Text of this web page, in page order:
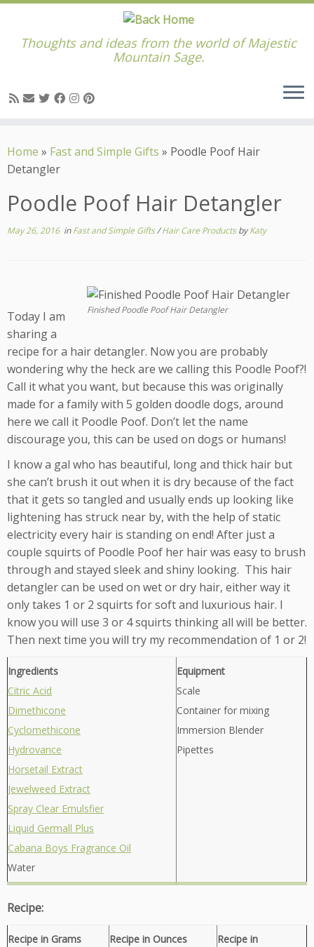
to
content
Thoughts and ideas from the world of Majestic
Mountain Sage.
Home » Fast and Simple Gifts » Poodle Poof Hair
Detangler
Poodle Poof Hair Detangler
May 26, 2016inFast and Simple Gifts/Hair Care ProductsbyKaty
Finished Poodle Poof Hair Detangler
Today I am
sharing a
recipe for a hair detangler. Now you are probably
wondering why the heck are we calling this Poodle Poof?!
Call it what you want, but because this was originally
made for a family with 5 golden doodle dogs, around
here we call it Poodle Poof. Don’t let the name
discourage you, this can be used on dogs or humans!
I know a gal who has beautiful, long and thick hair but
she can’t brush it out when it is dry because of the fact
that it gets so tangled and usually ends up looking like
lightening has struck near by, with the help of static
electricity every hair is standing on end! After just a
couple squirts of Poodle Poof her hair was easy to brush
through and stayed sleek and shiny looking. This hair
detangler can be used on wet or dry hair, either way it
only takes 1 or 2 squirts for soft and luxurious hair. I
know you will use 3 or 4 squirts thinking all will be better.
Then next time you will try my recommendation of 1 or 2!
Ingredients
Citric Acid
Dimethicone
Cyclomethicone
Hydrovance
Horsetail Extract
Jewelweed Extract
Spray Clear Emulsfier
Liquid Germall Plus
Cabana Boys Fragrance Oil
Water
Equipment
Scale
Container for mixing
Immersion Blender
Pipettes
Recipe:
Recipe in Grams
Recipe in Ounces
Recipe in